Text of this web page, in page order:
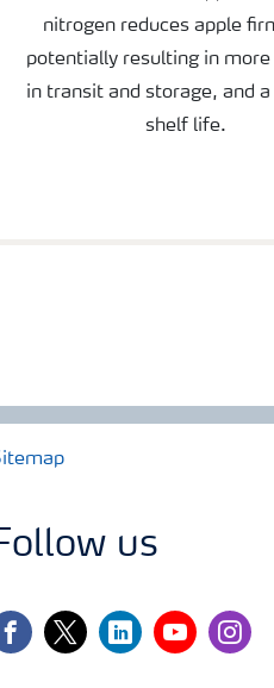
nitrogen reduces apple
potentially resulting in more
in transit and storage, and a
shelf life.
us
twitterlinkedinyoutube